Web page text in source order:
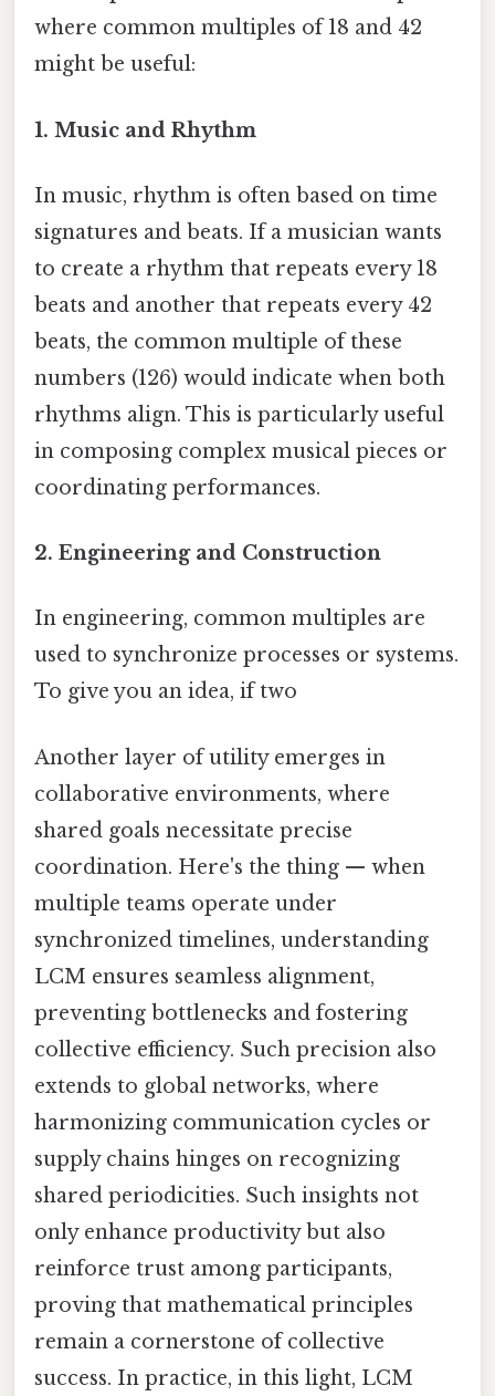
where common multiples of 18 and 42
might be useful:
1. Music and Rhythm
In music, rhythm is often based on time
signatures and beats. If a musician wants
to create a rhythm that repeats every 18
beats and another that repeats every 42
beats, the common multiple of these
numbers (126) would indicate when both
rhythms align. This is particularly useful
in composing complex musical pieces or
coordinating performances.
2. Engineering and Construction
In engineering, common multiples are
used to synchronize processes or systems.
To give you an idea, if two
Another layer of utility emerges in
collaborative environments, where
shared goals necessitate precise
coordination. Here's the thing — when
multiple teams operate under
synchronized timelines, understanding
LCM ensures seamless alignment,
preventing bottlenecks and fostering
collective efficiency. Such precision also
extends to global networks, where
harmonizing communication cycles or
supply chains hinges on recognizing
shared periodicities. Such insights not
only enhance productivity but also
reinforce trust among participants,
proving that mathematical principles
remain a cornerstone of collective
success. In practice, in this light, LCM